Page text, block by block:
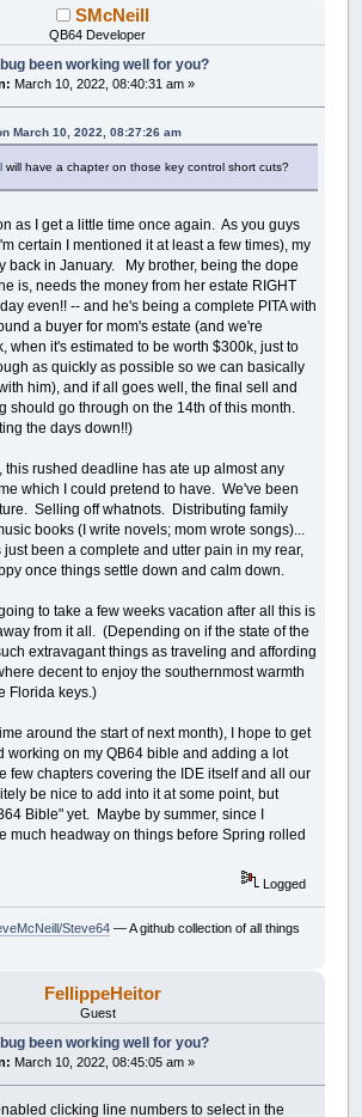
SMcNeill
QB64 Developer
been working well for you?
March 10, 2022, 08:40:31 am »
March 10, 2022, 08:27:26 am
will have a chapter on those key control short cuts?
as I get a little time once again. As you guys
certain I mentioned it at least a few times), my
back in January. My brother, being the dope
is, needs the money from her estate RIGHT
even!! -- and he's being a complete PITA with
a buyer for mom's estate (and we're
when it's estimated to be worth $300k, just to
as quickly as possible so we can basically
him), and if all goes well, the final sell and
should go through on the 14th of this month.
the days down!!)
this rushed deadline has ate up almost any
which I could pretend to have. We've been
Selling off whatnots. Distributing family
books (I write novels; mom wrote songs)...
just been a complete and utter pain in my rear,
once things settle down and calm down.
to take a few weeks vacation after all this is
from it all. (Depending on if the state of the
extravagant things as traveling and affording
decent to enjoy the southernmost warmth
Florida keys.)
around the start of next month), I hope to get
working on my QB64 bible and adding a lot
few chapters covering the IDE itself and all our
be nice to add into it at some point, but
Bible" yet. Maybe by summer, since I
much headway on things before Spring rolled
Logged
Steve64— A github collection of all things
FellippeHeitor
Guest
been working well for you?
March 10, 2022, 08:45:05 am »
clicking line numbers to select in the